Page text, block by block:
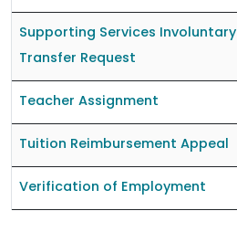
Supporting Services Involuntary
Transfer Request
Teacher Assignment
Tuition Reimbursement Appeal
Verification of Employment